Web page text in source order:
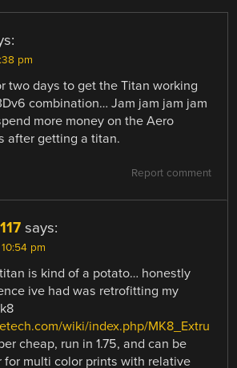
pm
two days to get the Titan working
combination… Jam jam jam jam
more money on the Aero
after getting a titan.
Report comment
says:
pm
is kind of a potato… honestly
ive had was retrofitting my
wiki/index.php/MK8_Extru
cheap, run in 1.75, and can be
for multi color prints with relative